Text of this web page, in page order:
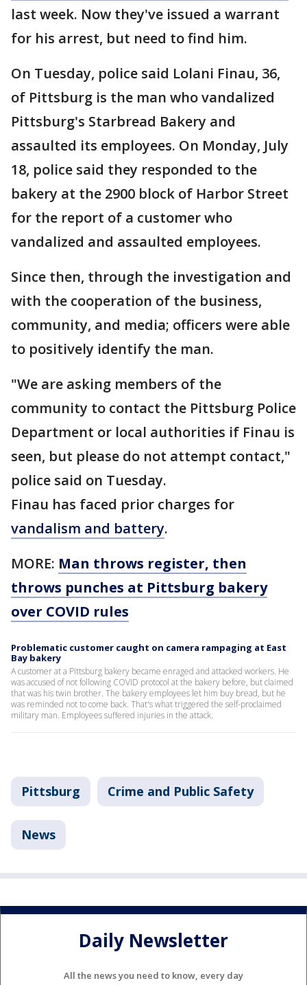
last week. Now they've issued a warrant
for his arrest, but need to find him.
On Tuesday, police said Lolani Finau, 36,
of Pittsburg is the man who vandalized
Pittsburg's Starbread Bakery and
assaulted its employees. On Monday, July
18, police said they responded to the
bakery at the 2900 block of Harbor Street
for the report of a customer who
vandalized and assaulted employees.
Since then, through the investigation and
with the cooperation of the business,
community, and media; officers were able
to positively identify the man.
"We are asking members of the
community to contact the Pittsburg Police
Department or local authorities if Finau is
seen, but please do not attempt contact,"
police said on Tuesday.
Finau has faced prior charges for
vandalism and battery.
MORE: Man throws register, then
throws punches at Pittsburg bakery
over COVID rules
Problematic customer caught on camera rampaging at East
Bay bakery
A customer at a Pittsburg bakery became enraged and attacked workers. He
was accused of not following COVID protocol at the bakery before, but claimed
that was his twin brother. The bakery employees let him buy bread, but he
was reminded not to come back. That's what triggered the self-proclaimed
military man. Employees suffered injuries in the attack.
Pittsburg Crime and Public Safety
News
Daily Newsletter
All the news you need to know, every day